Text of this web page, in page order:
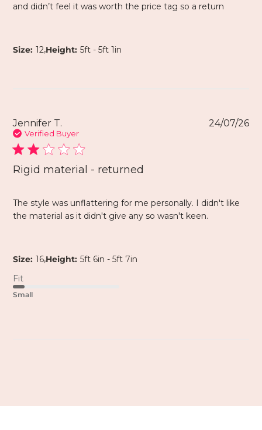
and didn’t feel it was worth the price tag so a return
Size: 12,Height: 5ft - 5ft 1in
Jennifer T.
Verified Buyer
Rigid material - returned
The style was unflattering for me personally. I didn't like
the material as it didn't give any so wasn't keen.
Size: 16,Height: 5ft 6in - 5ft 7in
Fit
Small
24/07/26